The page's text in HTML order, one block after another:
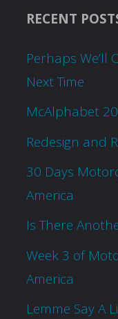
RECENT
Perhaps We’ll
Next Time
McAlphabet
Redesign and
30 Days
America
Is There
Week 3 of
America
Lemme Say A